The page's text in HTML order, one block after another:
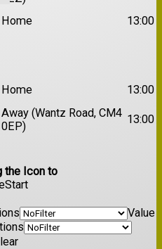
Home 13:00
Home
13:00
Away (Wantz Road, CM4
0EP)
13:00
the Icon to
Start
Value